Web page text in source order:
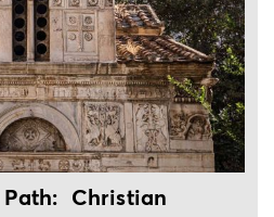
Path: Christian
tour